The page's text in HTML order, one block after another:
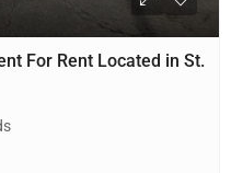
For Rent Located in St.